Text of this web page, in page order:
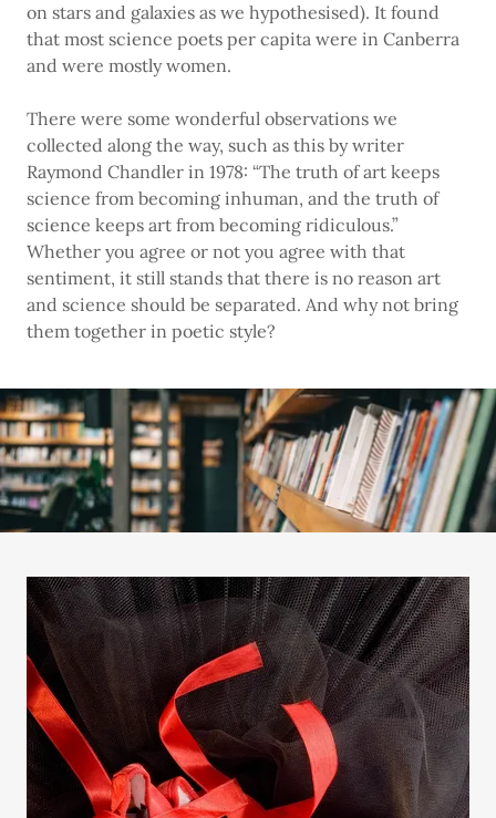
on stars and galaxies as we hypothesised). It found
that most science poets per capita were in Canberra
and were mostly women.
There were some wonderful observations we
collected along the way, such as this by writer
Raymond Chandler in 1978: “The truth of art keeps
science from becoming inhuman, and the truth of
science keeps art from becoming ridiculous.”
Whether you agree or not you agree with that
sentiment, it still stands that there is no reason art
and science should be separated. And why not bring
them together in poetic style?